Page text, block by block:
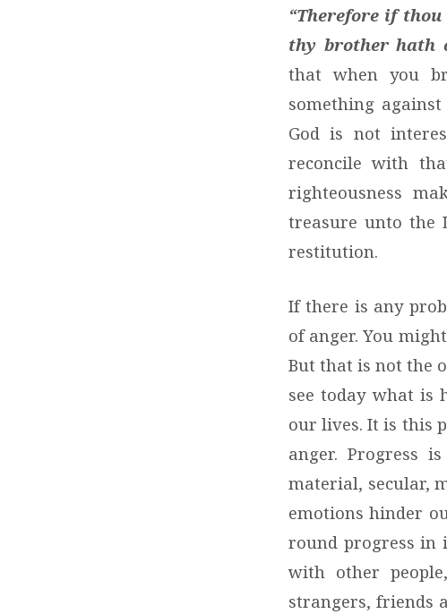
“Therefore if
thy brother hath
that when you
something
God is not
reconcile with
righteousness
treasure unto the
restitution.
If there is any
of anger. You
But that is not the
see today what is
our lives. It is this
anger. Progress
material, secular,
emotions hinder
round progress in
with other
strangers, friends